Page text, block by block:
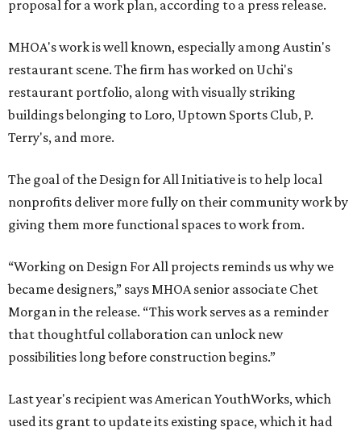
proposal for a work plan, according to a press release.
MHOA's work is well known, especially among Austin's
restaurant scene. The firm has worked on Uchi's
restaurant portfolio, along with visually striking
buildings belonging to Loro, Uptown Sports Club, P.
Terry's, and more.
The goal of the Design for All Initiative is to help local
nonprofits deliver more fully on their community work by
giving them more functional spaces to work from.
“Working on Design For All projects reminds us why we
became designers,” says MHOA senior associate Chet
Morgan in the release. “This work serves as a reminder
that thoughtful collaboration can unlock new
possibilities long before construction begins.”
Last year's recipient was American YouthWorks, which
used its grant to update its existing space, which it had